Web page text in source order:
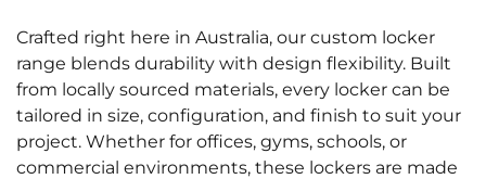
Crafted right here in Australia, our custom locker
range blends durability with design flexibility. Built
from locally sourced materials, every locker can be
tailored in size, configuration, and finish to suit your
project. Whether for offices, gyms, schools, or
commercial environments, these lockers are made